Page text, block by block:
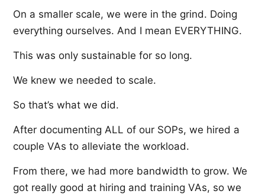
On a smaller scale, we were in the grind. Doing
everything ourselves. And I mean EVERYTHING.
This was only sustainable for so long.
We knew we needed to scale.
So that’s what we did.
After documenting ALL of our SOPs, we hired a
couple VAs to alleviate the workload.
From there, we had more bandwidth to grow. We
got really good at hiring and training VAs, so we